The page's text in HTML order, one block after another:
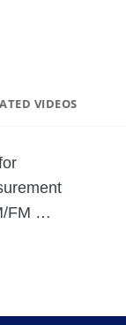
VIDEOS
FM
the
is